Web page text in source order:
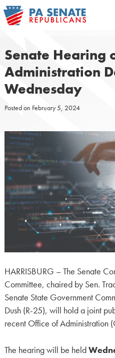
Skip
to
Senate Hearing
Administration
Wednesday
Posted on February 5, 2024
HARRISBURG – The Senate
Committee, chaired by Sen.
Senate State Government
Dush (R-25), will hold a joint
recent Office of Administration
The hearing will be held